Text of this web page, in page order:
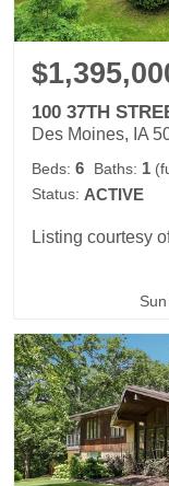
100 37TH
Des Moines, IA
Beds: 6 Baths: 1
Status: ACTIVE
Listing courtesy